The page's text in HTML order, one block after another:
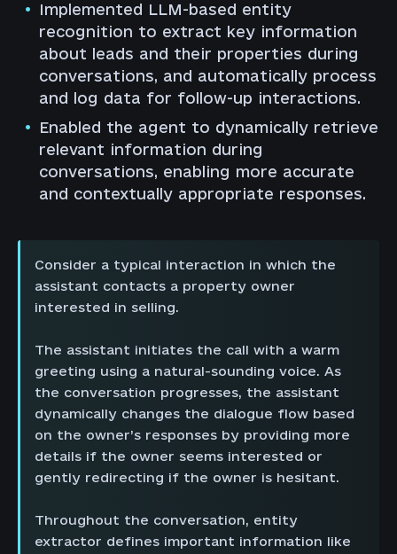
Implemented LLM-based entity
recognition to extract key information
about leads and their properties during
conversations, and automatically process
and log data for follow-up interactions.
Enabled the agent to dynamically retrieve
relevant information during
conversations, enabling more accurate
and contextually appropriate responses.
Consider a typical interaction in which the
assistant contacts a property owner
interested in selling.
The assistant initiates the call with a warm
greeting using a natural-sounding voice. As
the conversation progresses, the assistant
dynamically changes the dialogue flow based
on the owner’s responses by providing more
details if the owner seems interested or
gently redirecting if the owner is hesitant.
Throughout the conversation, entity
extractor defines important information like